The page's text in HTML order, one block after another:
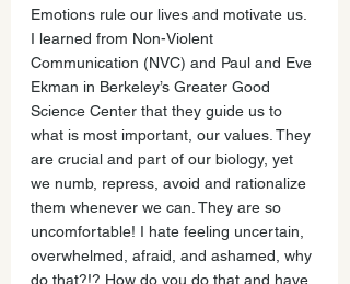
Emotions rule our lives and motivate us.
I learned from Non-Violent
Communication (NVC) and Paul and Eve
Ekman in Berkeley’s Greater Good
Science Center that they guide us to
what is most important, our values. They
are crucial and part of our biology, yet
we numb, repress, avoid and rationalize
them whenever we can. They are so
uncomfortable! I hate feeling uncertain,
overwhelmed, afraid, and ashamed, why
do that?!? How do you do that and have